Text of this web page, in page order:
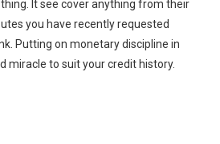
It see cover anything from their
you have recently requested
Putting on monetary discipline in
miracle to suit your credit history.